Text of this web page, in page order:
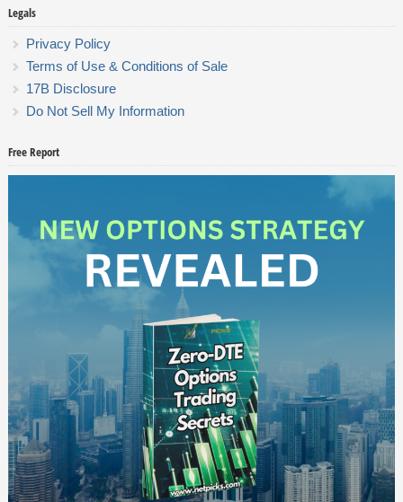
Legals
Privacy Policy
Terms of Use & Conditions of Sale
17B Disclosure
Do Not Sell My Information
Free Report